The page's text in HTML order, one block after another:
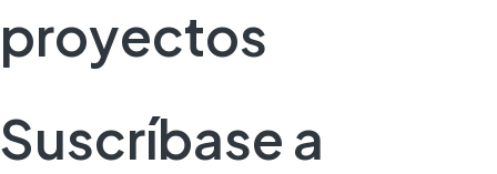
proyectos
Suscríbase a